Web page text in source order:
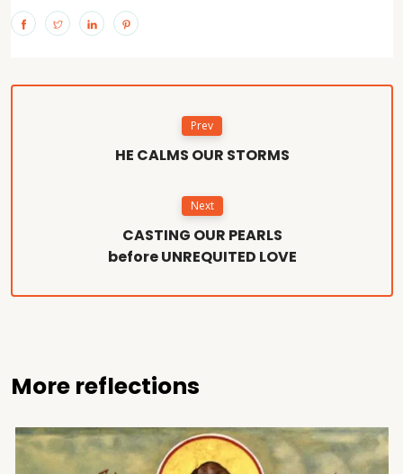
Prev
HE CALMS OUR STORMS
Next
CASTING OUR PEARLS
before UNREQUITED LOVE
More reflections